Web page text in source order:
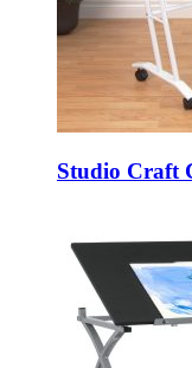
Studio Craft